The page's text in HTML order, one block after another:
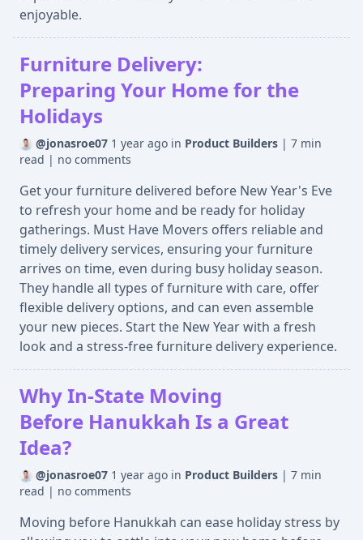
enjoyable.
Furniture Delivery:
Preparing Your Home for the
Holidays
@jonasroe07 1 year ago in Product Builders | 7 min
read | no comments
Get your furniture delivered before New Year's Eve
to refresh your home and be ready for holiday
gatherings. Must Have Movers offers reliable and
timely delivery services, ensuring your furniture
arrives on time, even during busy holiday season.
They handle all types of furniture with care, offer
flexible delivery options, and can even assemble
your new pieces. Start the New Year with a fresh
look and a stress-free furniture delivery experience.
Why In-State Moving
Before Hanukkah Is a Great
Idea?
@jonasroe07 1 year ago in Product Builders | 7 min
read | no comments
Moving before Hanukkah can ease holiday stress by